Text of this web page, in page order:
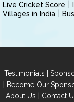
Live Cricket Score
Villages in India
Testimonials |
| Become Our
About Us | Contact